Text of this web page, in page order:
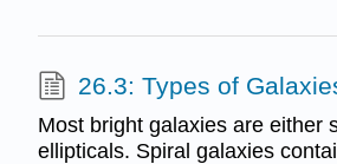
26.3: Types of
Most bright galaxies are either
ellipticals. Spiral galaxies